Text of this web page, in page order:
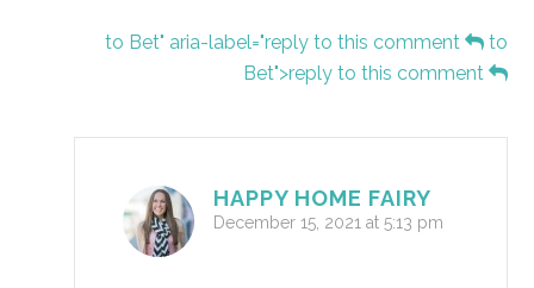
to Bet" aria-label="reply to this comment
to
Bet">reply to this comment
HAPPY HOME FAIRY
December 15, 2021 at 5:13 pm